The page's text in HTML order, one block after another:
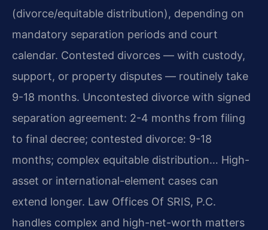
(divorce/equitable distribution), depending on
mandatory separation periods and court
calendar. Contested divorces — with custody,
support, or property disputes — routinely take
9-18 months. Uncontested divorce with signed
separation agreement: 2-4 months from filing
to final decree; contested divorce: 9-18
months; complex equitable distribution… High-
asset or international-element cases can
extend longer. Law Offices Of SRIS, P.C.
handles complex and high-net-worth matters